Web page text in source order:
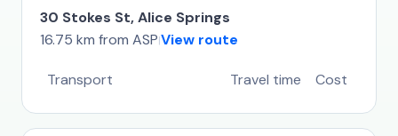
30 Stokes St, Alice Springs
16.75 km from ASP|View route
Transport Travel time Cost